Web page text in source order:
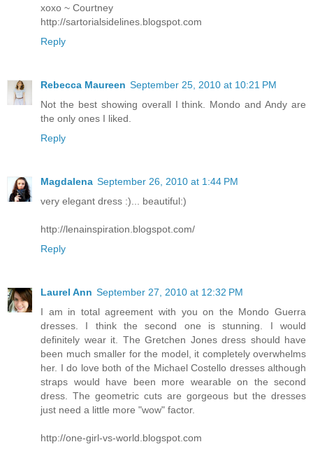
xoxo ~ Courtney
http://sartorialsidelines.blogspot.com
Reply
Rebecca Maureen September 25, 2010 at 10:21 PM
Not the best showing overall I think. Mondo and Andy are
the only ones I liked.
Reply
Magdalena September 26, 2010 at 1:44 PM
very elegant dress :)... beautiful:)
http://lenainspiration.blogspot.com/
Reply
Laurel Ann September 27, 2010 at 12:32 PM
I am in total agreement with you on the Mondo Guerra
dresses. I think the second one is stunning. I would
definitely wear it. The Gretchen Jones dress should have
been much smaller for the model, it completely overwhelms
her. I do love both of the Michael Costello dresses although
straps would have been more wearable on the second
dress. The geometric cuts are gorgeous but the dresses
just need a little more "wow" factor.
http://one-girl-vs-world.blogspot.com